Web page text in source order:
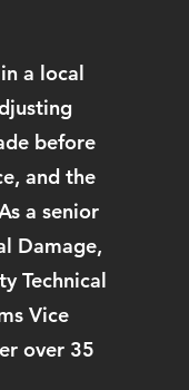
a local
before
and the
a senior
Damage,
Technical
Vice
over 35